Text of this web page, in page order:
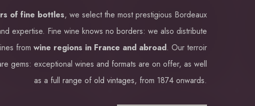
of fine bottles, we select the most prestigious Bordeaux
expertise. Fine wine knows no borders: we also distribute
from wine regions in France and abroad. Our terroir
gems: exceptional wines and formats are on offer, as well
as a full range of old vintages, from 1874 onwards.